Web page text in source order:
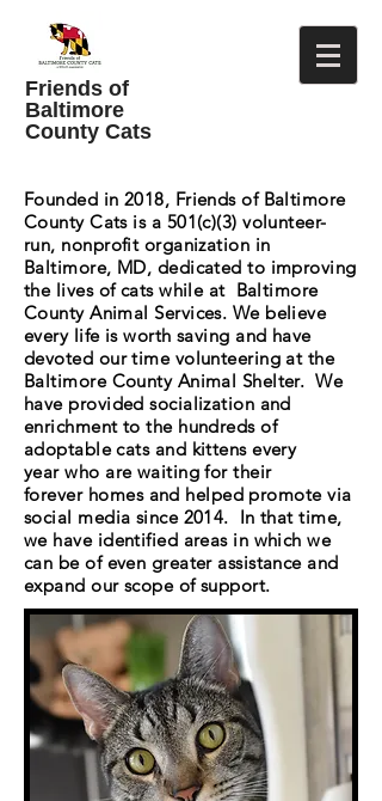
Friends of
Baltimore
County Cats
Founded in 2018, Friends of Baltimore
County Cats is a 501(c)(3) volunteer-
run, nonprofit organization in
Baltimore, MD, dedicated to improving
the lives of cats while at Baltimore
County Animal Services. We believe
every life is worth saving and have
devoted our time volunteering at the
Baltimore County Animal Shelter. We
have provided socialization and
enrichment to the hundreds of
adoptable cats and kittens every
year who are waiting for their
foreverhomes and helped promote via
social media since 2014. In that time,
we have identified areas in which we
can be of even greater assistance and
expand our scope of support.